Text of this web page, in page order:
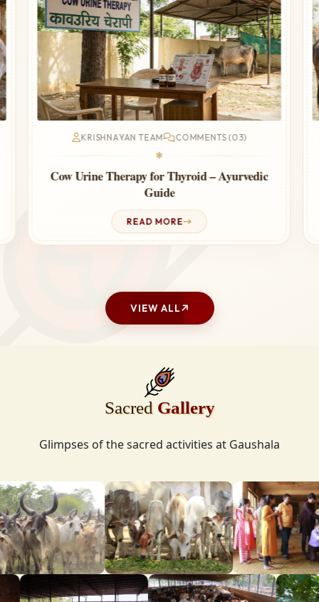
KRISHNAYAN TEAM COMMENTS (03)
❃
Significant role and Responsibilities of
Gopalak in Krishnayan Gaushala
READ MORE
VIEW ALL
Sacred Gallery
Glimpses of the sacred activities at Gaushala